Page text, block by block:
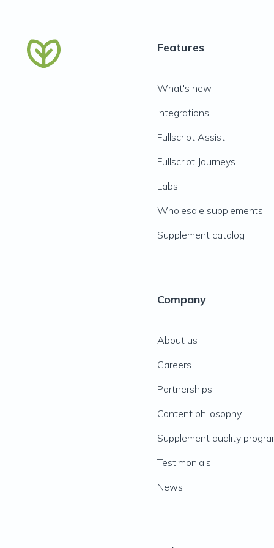
Features
What's new
Integrations
Fullscript Assist
Fullscript Journeys
Labs
Wholesale supplements
Supplement catalog
Company
About us
Careers
Partnerships
Content philosophy
Supplement quality
Testimonials
News